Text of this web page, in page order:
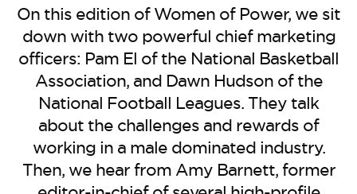
EVENTS
VIDEOS
BE EXTRAS
On this edition of Women of Power, we sit
down with two powerful chief marketing
officers: Pam El of the National Basketball
Association, and Dawn Hudson of the
National Football Leagues. They talk
about the challenges and rewards of
working in a male dominated industry.
Then, we hear from Amy Barnett, former